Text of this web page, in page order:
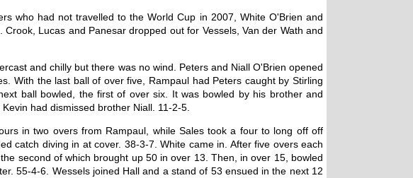
who had not travelled to the World Cup in 2007, White O'Brien and
Lucas and Panesar dropped out for Vessels, Van der Wath and
and chilly but there was no wind. Peters and Niall O'Brien opened
With the last ball of over five, Rampaul had Peters caught by Stirling
ball bowled, the first of over six. It was bowled by his brother and
had dismissed brother Niall. 11-2-5.
in two overs from Rampaul, while Sales took a four to long off off
catch diving in at cover. 38-3-7. White came in. After five overs each
second of which brought up 50 in over 13. Then, in over 15, bowled
55-4-6. Wessels joined Hall and a stand of 53 ensued in the next 12